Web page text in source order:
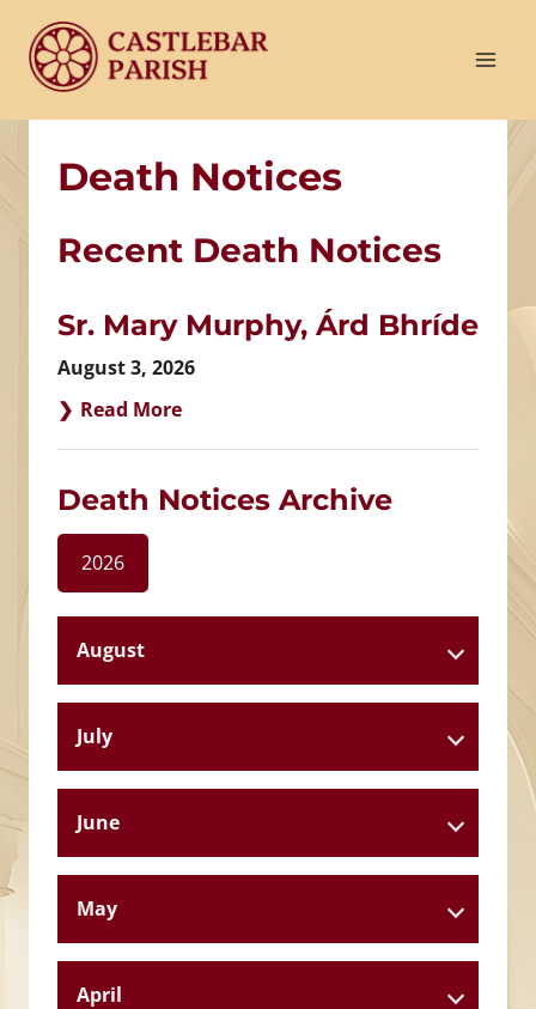
content
Death Notices
Recent Death Notices
Sr. Mary Murphy, Árd Bhríde
August 3, 2026
Read More
Death Notices Archive
2026
August
July
June
May
April